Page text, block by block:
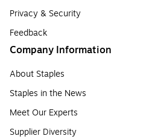
Privacy & Security
Feedback
Company Information
About Staples
Staples in the News
Meet Our Experts
Supplier Diversity